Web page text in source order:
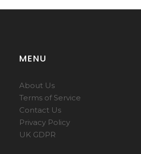
MENU
About Us
Terms of Service
Contact Us
Privacy Policy
UK GDPR